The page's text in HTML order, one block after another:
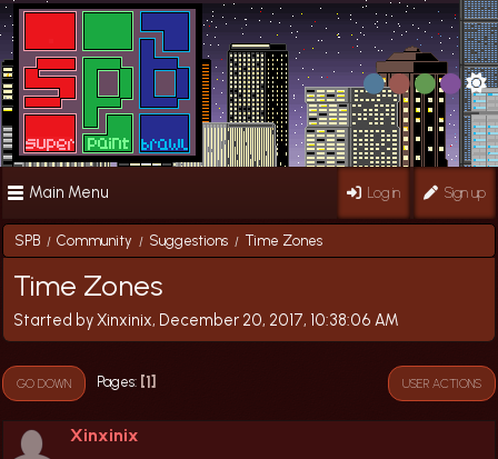
Main Menu Log in Sign up
SPB / Community / Suggestions / Time Zones
Time Zones
Started by Xinxinix, December 20, 2017, 10:38:06 AM
GO DOWN Pages 1 USER ACTIONS
Xinxinix